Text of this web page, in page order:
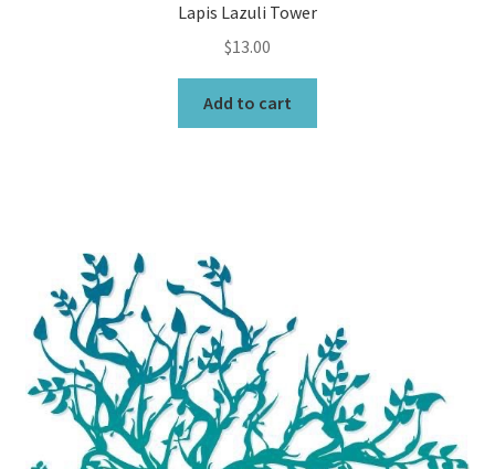
Lapis Lazuli Tower
$13.00
Add to cart